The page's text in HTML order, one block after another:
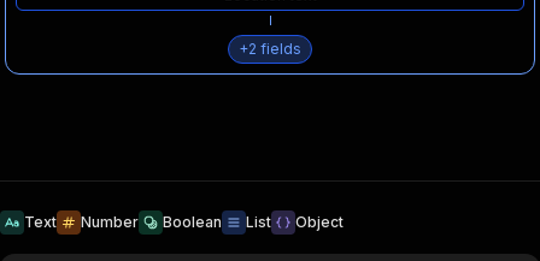
+2 fields
Text Number Boolean List Object